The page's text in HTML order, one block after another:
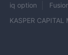
iq option
KASPER CAPITAL